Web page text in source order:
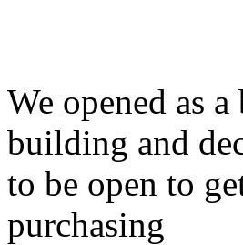
We opened as
building and
to be open to
purchasing